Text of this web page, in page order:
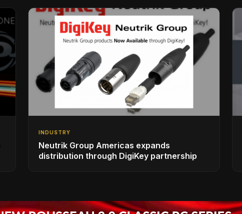
INDUSTRY
Neutrik Group Americas expands
distribution through DigiKey partnership